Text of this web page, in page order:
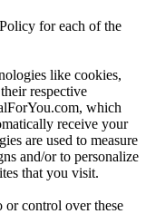
for each of the
like cookies,
respective
which
receive your
are used to measure
and/or to personalize
that you visit.
or control over these